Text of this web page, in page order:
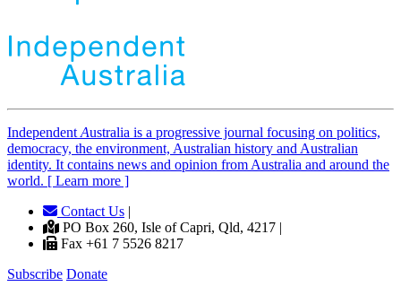
Independent Australia is a progressive journal focusing on politics,
democracy, the environment, Australian history and Australian
identity. It contains news and opinion from Australia and around the
world. [ Learn more ]
Contact Us |
PO Box 260, Isle of Capri, Qld, 4217 |
Fax +61 7 5526 8217
Subscribe Donate